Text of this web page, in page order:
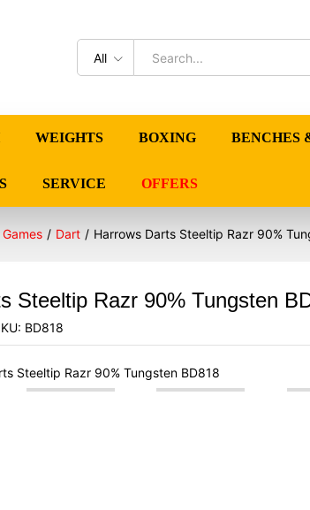
All
WEIGHTS BOXING BENCHES
SERVICE OFFERS
/ Dart / Harrows Darts Steeltip Razr 90%
Steeltip Razr 90% Tungsten
BD818